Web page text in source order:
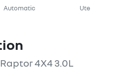
Automatic Ute
4X4 3.0L